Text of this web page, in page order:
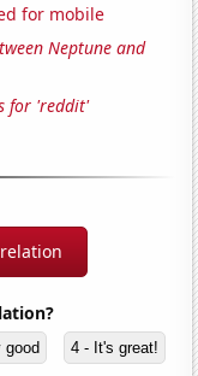
for mobile
Neptune and
for 'reddit'
good 4 - It's great!